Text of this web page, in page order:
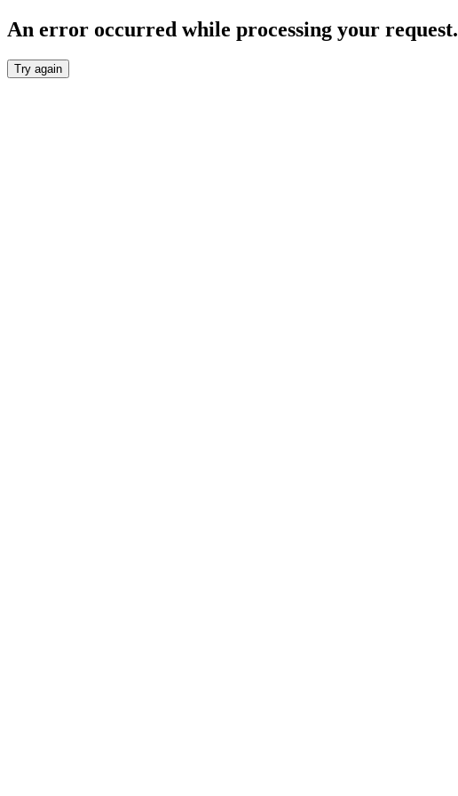
An error occurred while processing your request.
Try again